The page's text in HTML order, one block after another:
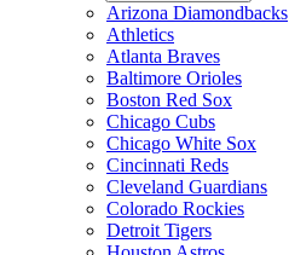
Arizona Diamondbacks
Athletics
Atlanta Braves
Baltimore Orioles
Boston Red Sox
Chicago Cubs
Chicago White Sox
Cincinnati Reds
Cleveland Guardians
Colorado Rockies
Detroit Tigers